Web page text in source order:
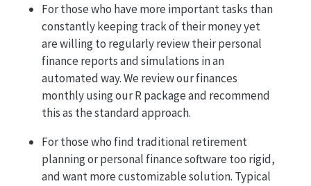
For those who have more important tasks than
constantly keeping track of their money yet
are willing to regularly review their personal
finance reports and simulations in an
automated way. We review our finances
monthly using our R package and recommend
this as the standard approach.
For those who find traditional retirement
planning or personal finance software too rigid,
and want more customizable solution. Typical